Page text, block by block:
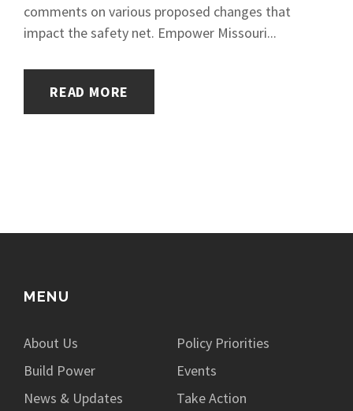
comments on various proposed changes that
impact the safety net. Empower Missouri...
READ MORE
MENU
About Us
Policy Priorities
Build Power
Events
News & Updates
Take Action